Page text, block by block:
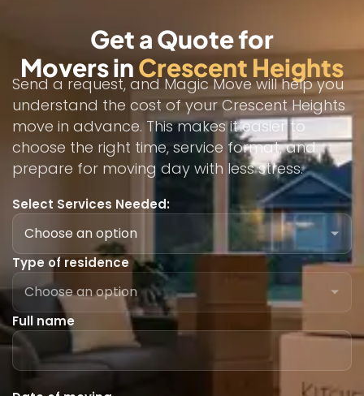
Get a Quote for
Movers inCrescent Heights
Send a request, and Magic Move will help you
understand the cost of your Crescent Heights
move in advance. This makes it easier to
choose the right time, service format, and
prepare for moving day with less stress.
Select Services Needed:
Type of residence
Full name